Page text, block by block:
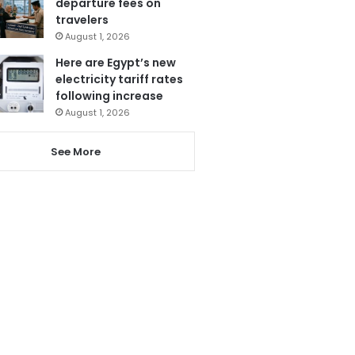
travelers
August 1, 2026
Here are Egypt’s new
electricity tariff rates
following increase
August 1, 2026
See More